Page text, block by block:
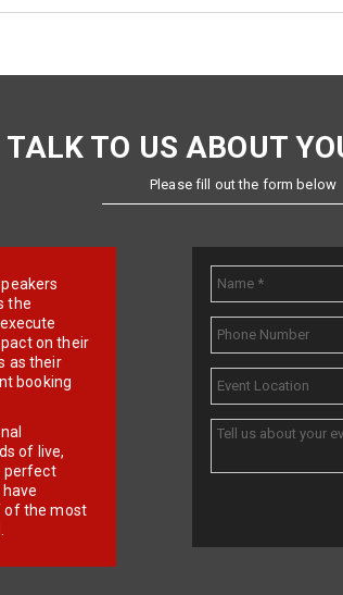
TALK TO US ABOUT
Please fill out the form below
the
on their
as their
booking
of live,
perfect
of the most